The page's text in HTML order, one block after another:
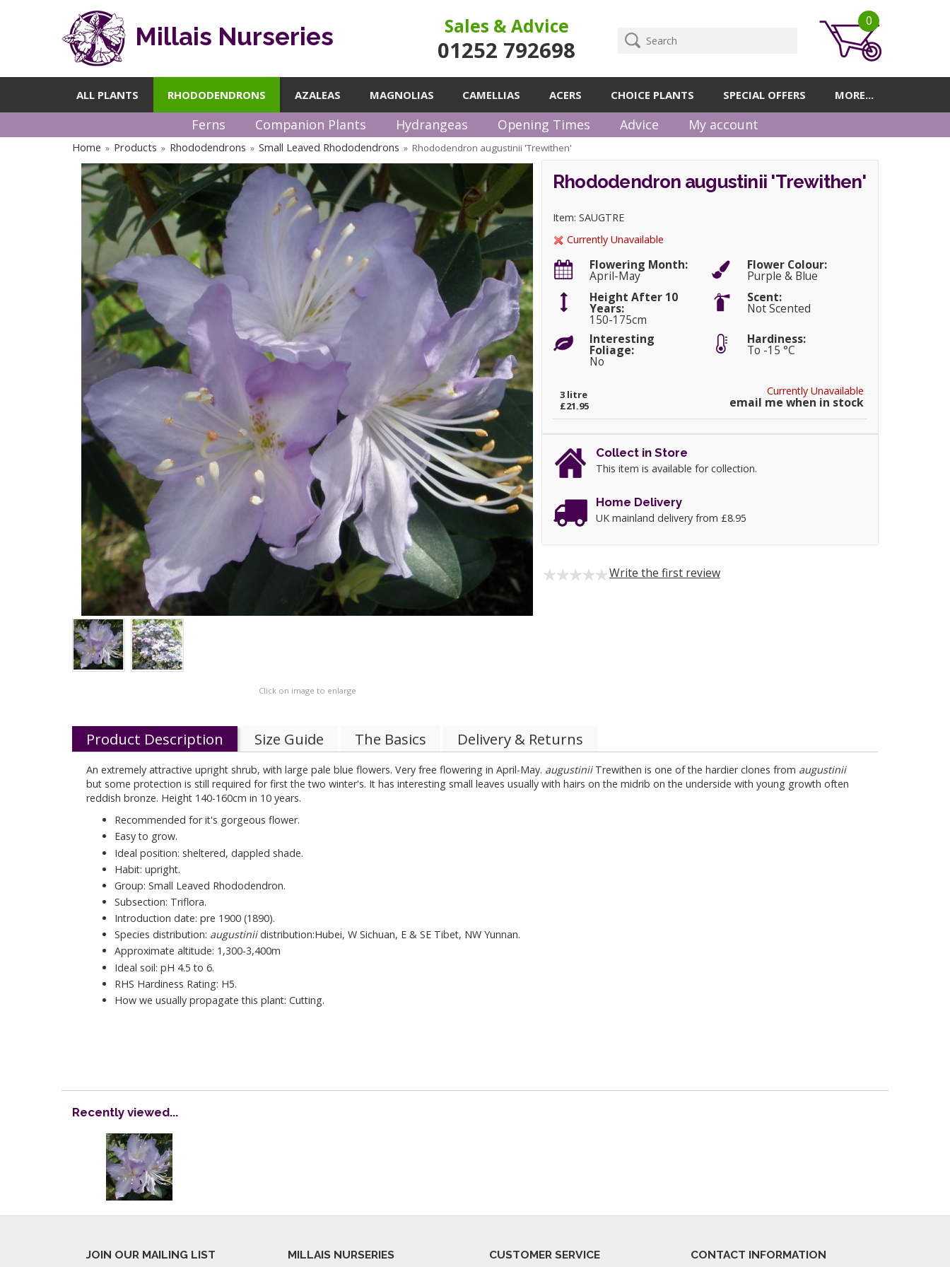
Millais Nurseries Sales & Advice
01252 792698
0
ALL PLANTS RHODODENDRONS AZALEAS MAGNOLIAS CAMELLIAS ACERS CHOICE PLANTS SPECIAL OFFERS MORE...
Ferns Companion Plants Hydrangeas Opening Times Advice My account
Home » Products » Rhododendrons » Small Leaved Rhododendrons » Rhododendron augustinii 'Trewithen'
Click on image to enlarge
Rhododendron augustinii 'Trewithen'
Item: SAUGTRE
Currently Unavailable
Flowering Month:
April-May
Flower Colour:
Purple & Blue
Height After 10
Years:
150-175cm
Scent:
Not Scented
Interesting
Foliage:
No
Hardiness:
To -15 °C
Currently Unavailable
email me when in stock
3 litre
£21.95
Collect in Store
This item is available for collection.
Home Delivery
UK mainland delivery from £8.95
Write the first review
Product Description Size Guide The Basics Delivery & Returns
An extremely attractive upright shrub, with large pale blue flowers. Very free flowering in April-May. augustiniiTrewithen is one of the hardier clones from augustinii
but some protection is still required for first the two winter's. It has interesting small leaves usually with hairs on the midrib on the underside with young growth often
reddish bronze. Height 140-160cm in 10 years.
Recommended for it's gorgeous flower.
Easy to grow.
Ideal position: sheltered, dappled shade.
Habit: upright.
Group: Small Leaved Rhododendron.
Subsection: Triflora.
Introduction date: pre 1900 (1890).
Species distribution: augustiniidistribution:Hubei, W Sichuan, E & SE Tibet, NW Yunnan.
Approximate altitude: 1,300-3,400m
Ideal soil: pH 4.5 to 6.
RHS Hardiness Rating: H5.
How we usually propagate this plant: Cutting.
Recently viewed...
JOIN OUR MAILING LIST MILLAIS NURSERIES CUSTOMER SERVICE CONTACT INFORMATION